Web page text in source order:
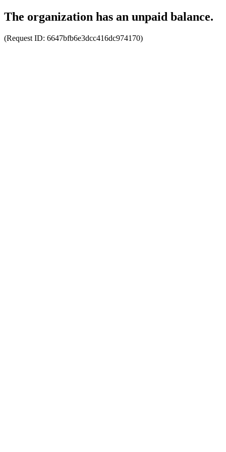
The organization has an unpaid balance.
(Request ID: 6647bfb6e3dcc416dc974170)